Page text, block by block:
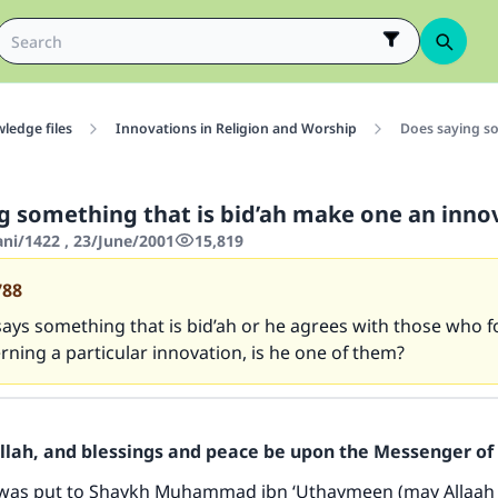
files Innovations in Religion and Worship Does saying
something that is bid’ah make one an
1422 , 23/June/2001 15,819
something that is bid’ah or he agrees with those who
a particular innovation, is he one of them?
and blessings and peace be upon the Messenger
put to Shaykh Muhammad ibn ‘Uthaymeen (may